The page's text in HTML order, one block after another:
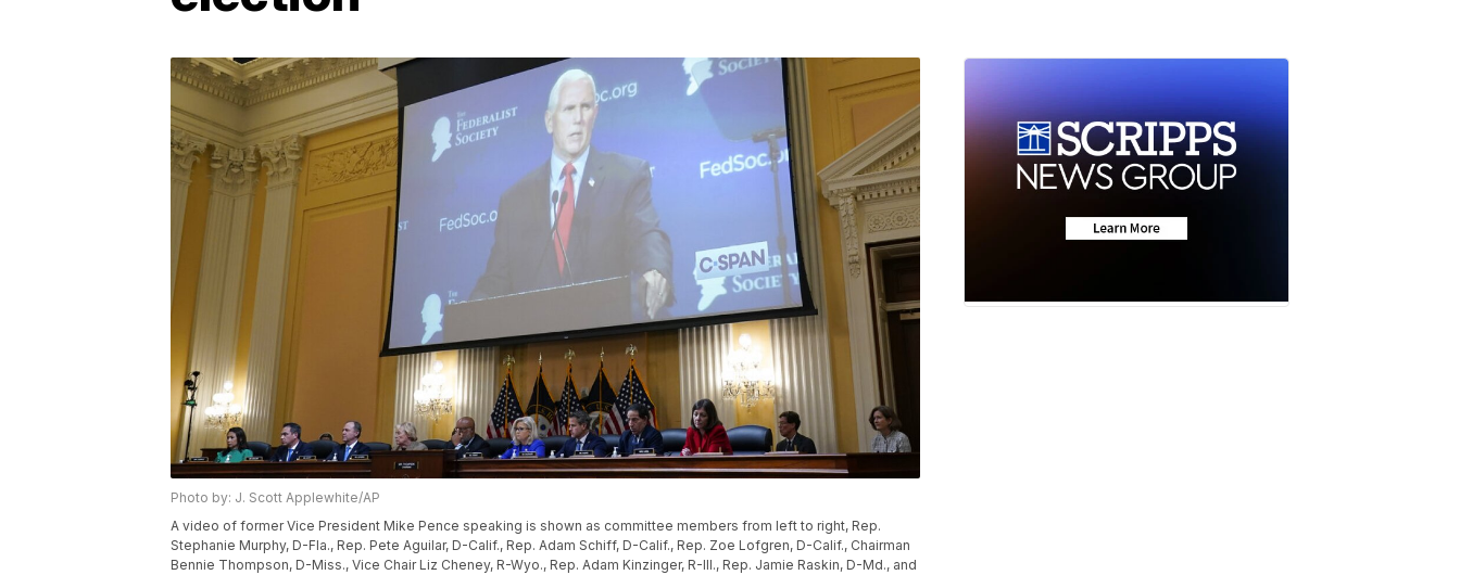
Photo by: J. Scott Applewhite/AP
A video of former Vice President Mike Pence speaking is shown as committee members from left to right, Rep.
Stephanie Murphy, D-Fla., Rep. Pete Aguilar, D-Calif., Rep. Adam Schiff, D-Calif., Rep. Zoe Lofgren, D-Calif., Chairman
Bennie Thompson, D-Miss., Vice Chair Liz Cheney, R-Wyo., Rep. Adam Kinzinger, R-Ill., Rep. Jamie Raskin, D-Md., and